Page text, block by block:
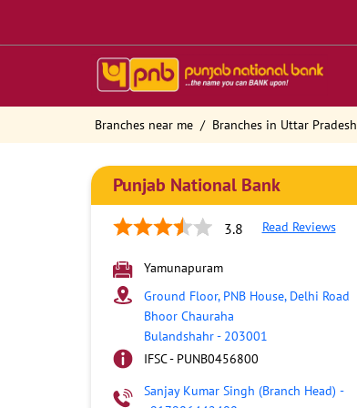
Branches near me Branches in Uttar Pradesh
Punjab National Bank
3.8 Read Reviews
Yamunapuram
Ground Floor, PNB House, Delhi Road
Bhoor Chauraha
Bulandshahr- 203001
IFSC - PUNB0456800
Sanjay Kumar Singh (Branch Head) -